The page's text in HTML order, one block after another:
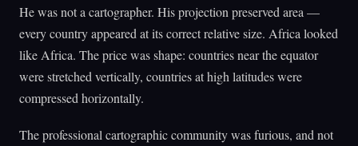
He was not a cartographer. His projection preserved area —
every country appeared at its correct relative size. Africa looked
like Africa. The price was shape: countries near the equator
were stretched vertically, countries at high latitudes were
compressed horizontally.
The professional cartographic community was furious, and not